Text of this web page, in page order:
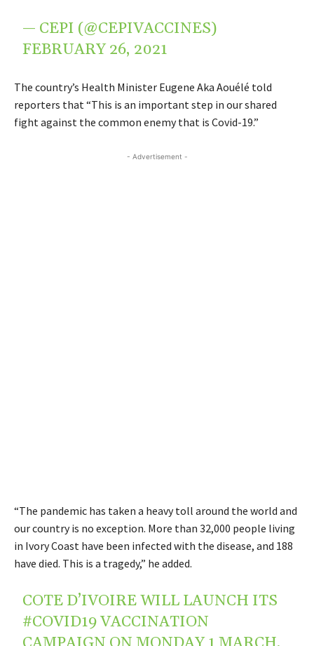
— CEPI (@CEPIVACCINES)
FEBRUARY 26, 2021
The country’s Health Minister Eugene Aka Aouélé told
reporters that “This is an important step in our shared
fight against the common enemy that is Covid-19.”
- Advertisement -
“The pandemic has taken a heavy toll around the world and
our country is no exception. More than 32,000 people living
in Ivory Coast have been infected with the disease, and 188
have died. This is a tragedy,” he added.
COTE D’IVOIRE WILL LAUNCH ITS
#COVID19VACCINATION